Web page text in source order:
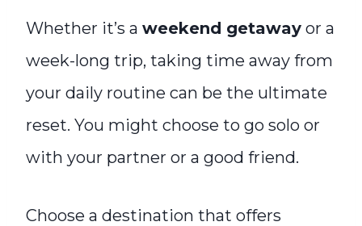
Whether it’s a weekend getaway or a
week-long trip, taking time away from
your daily routine can be the ultimate
reset. You might choose to go solo or
with your partner or a good friend.
Choose a destination that offers